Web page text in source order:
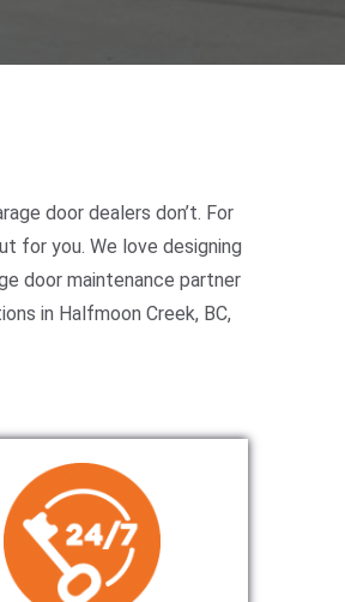
door dealers don’t. For
for you. We love designing
door maintenance partner
in Halfmoon Creek, BC,